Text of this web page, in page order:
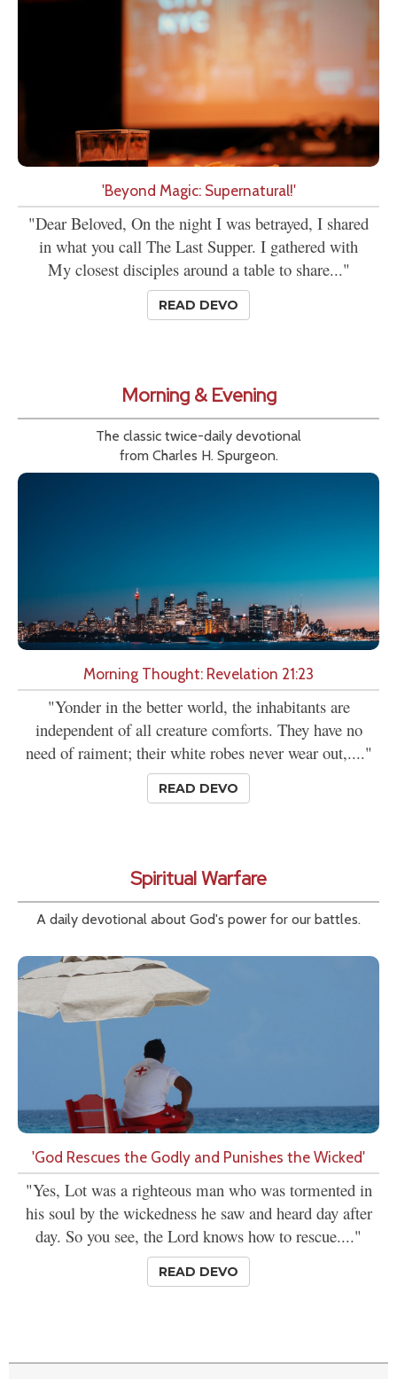
'Beyond Magic: Supernatural!'
"Dear Beloved, On the night I was betrayed, I shared
in what you call The Last Supper. I gathered with
My closest disciples around a table to share..."
READ DEVO
Morning & Evening
The classic twice-daily devotional
from Charles H. Spurgeon.
Morning Thought: Revelation 21:23
"Yonder in the better world, the inhabitants are
independent of all creature comforts. They have no
need of raiment; their white robes never wear out,...."
READ DEVO
Spiritual Warfare
A daily devotional about God's power for our battles.
'God Rescues the Godly and Punishes the Wicked'
"Yes, Lot was a righteous man who was tormented in
his soul by the wickedness he saw and heard day after
day. So you see, the Lord knows how to rescue...."
READ DEVO